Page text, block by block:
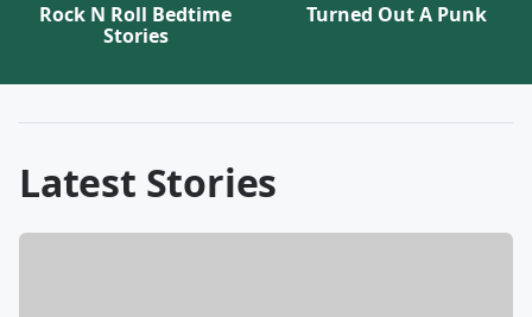
Rock N Roll Bedtime
Stories
Turned Out A Punk
Latest Stories